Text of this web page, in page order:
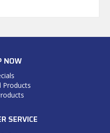
NOW
Products
SERVICE